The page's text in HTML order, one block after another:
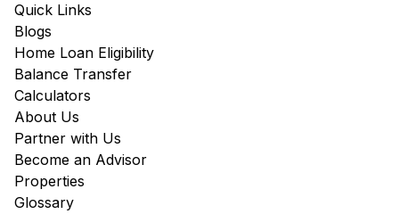
Quick Links
Blogs
Home Loan Eligibility
Balance Transfer
Calculators
About Us
Partner with Us
Become an Advisor
Properties
Glossary